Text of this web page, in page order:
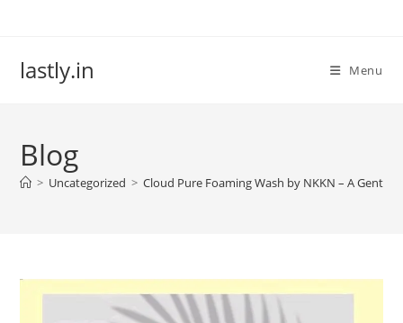
lastly.in Menu
Blog
> Uncategorized > Cloud Pure Foaming Wash by NKKN – A Gentle